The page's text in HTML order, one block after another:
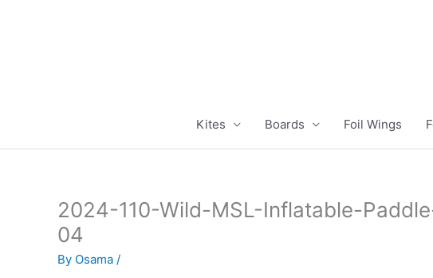
Kites Boards Foil Wings
2024-110-Wild-MSL-Inflatable-
04
By Osama /